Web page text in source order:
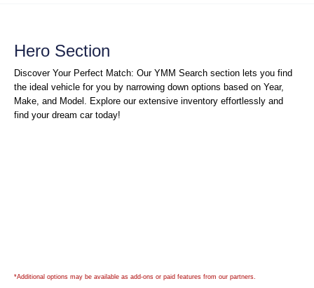
Hero Section
Discover Your Perfect Match: Our YMM Search section lets you find
the ideal vehicle for you by narrowing down options based on Year,
Make, and Model. Explore our extensive inventory effortlessly and
find your dream car today!
*Additional options may be available as add-ons or paid features from our partners.